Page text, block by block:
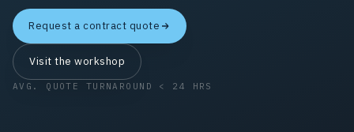
Request a contract quote
Visit the workshop
AVG. QUOTE TURNAROUND < 24 HRS